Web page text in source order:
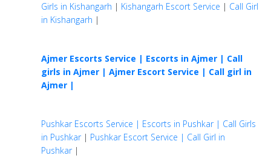
Girls in Kishangarh | Kishangarh Escort Service | Call Girl
in Kishangarh |
Ajmer Escorts Service | Escorts in Ajmer | Call
girls in Ajmer | Ajmer Escort Service | Call girl in
Ajmer |
Pushkar Escorts Service | Escorts in Pushkar | Call Girls
in Pushkar| Pushkar Escort Service | Call Girl in
Pushkar|